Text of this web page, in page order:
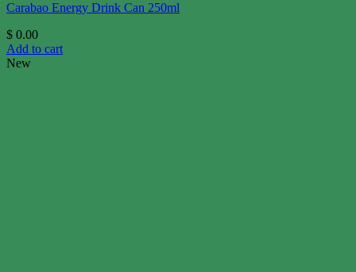
Carabao Energy Drink Can 250ml
$ 0.00
Add to cart
New